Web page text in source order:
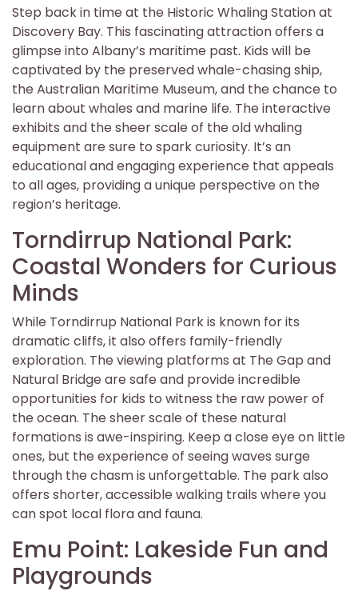
Step back in time at the Historic Whaling Station at
Discovery Bay. This fascinating attraction offers a
glimpse into Albany’s maritime past. Kids will be
captivated by the preserved whale-chasing ship,
the Australian Maritime Museum, and the chance to
learn about whales and marine life. The interactive
exhibits and the sheer scale of the old whaling
equipment are sure to spark curiosity. It’s an
educational and engaging experience that appeals
to all ages, providing a unique perspective on the
region’s heritage.
Torndirrup National Park:
Coastal Wonders for Curious
Minds
While Torndirrup National Park is known for its
dramatic cliffs, it also offers family-friendly
exploration. The viewing platforms at The Gap and
Natural Bridge are safe and provide incredible
opportunities for kids to witness the raw power of
the ocean. The sheer scale of these natural
formations is awe-inspiring. Keep a close eye on little
ones, but the experience of seeing waves surge
through the chasm is unforgettable. The park also
offers shorter, accessible walking trails where you
can spot local flora and fauna.
Emu Point: Lakeside Fun and
Playgrounds